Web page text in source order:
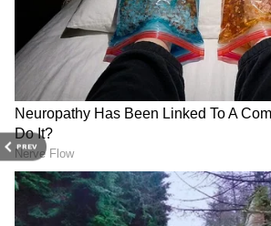
PREV
linked MS Dhoni with Preeti
producer of 'Comedy Nights
and Preeti have been good
years.
4
6